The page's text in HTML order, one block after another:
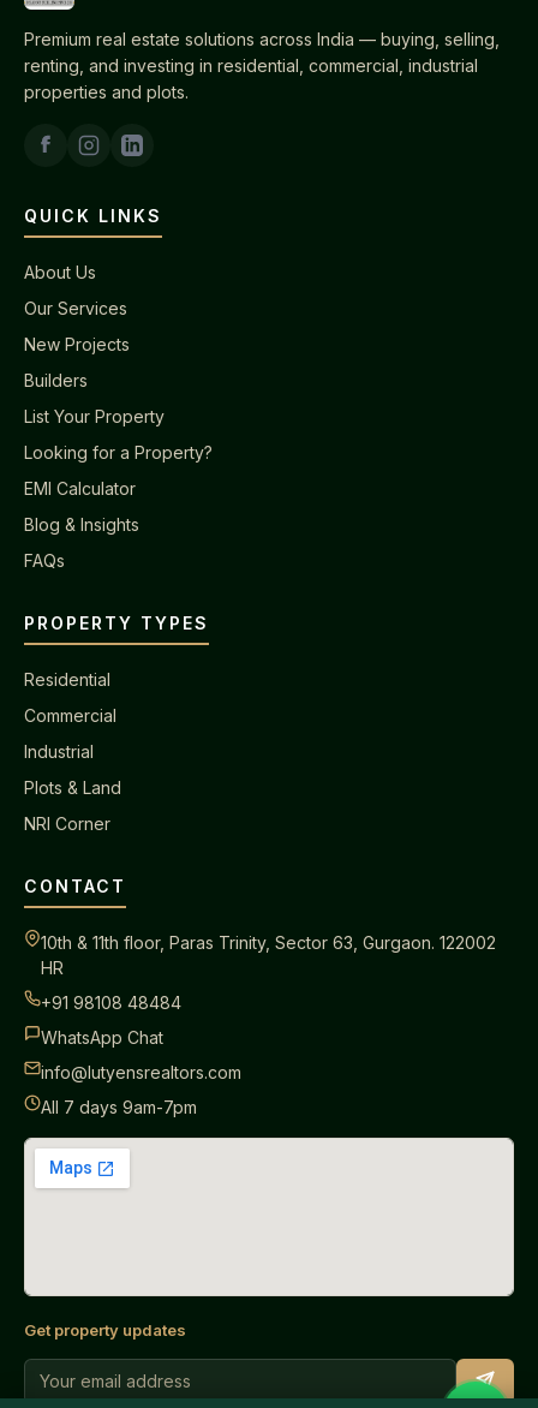
Premium real estate solutions across India — buying, selling,
renting, and investing in residential, commercial, industrial
properties and plots.
QUICK LINKS
About Us
Our Services
New Projects
Builders
List Your Property
Looking for a Property?
EMI Calculator
Blog & Insights
FAQs
PROPERTY TYPES
Residential
Commercial
Industrial
Plots & Land
NRI Corner
CONTACT
10th & 11th floor, Paras Trinity, Sector 63, Gurgaon. 122002
HR
+91 98108 48484
WhatsApp Chat
info@lutyensrealtors.com
All 7 days 9am-7pm
Get property updates